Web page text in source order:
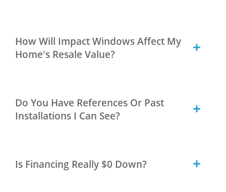
How Will Impact Windows Affect My
Home's Resale Value?
Do You Have References Or Past
Installations I Can See?
Is Financing Really $0 Down?